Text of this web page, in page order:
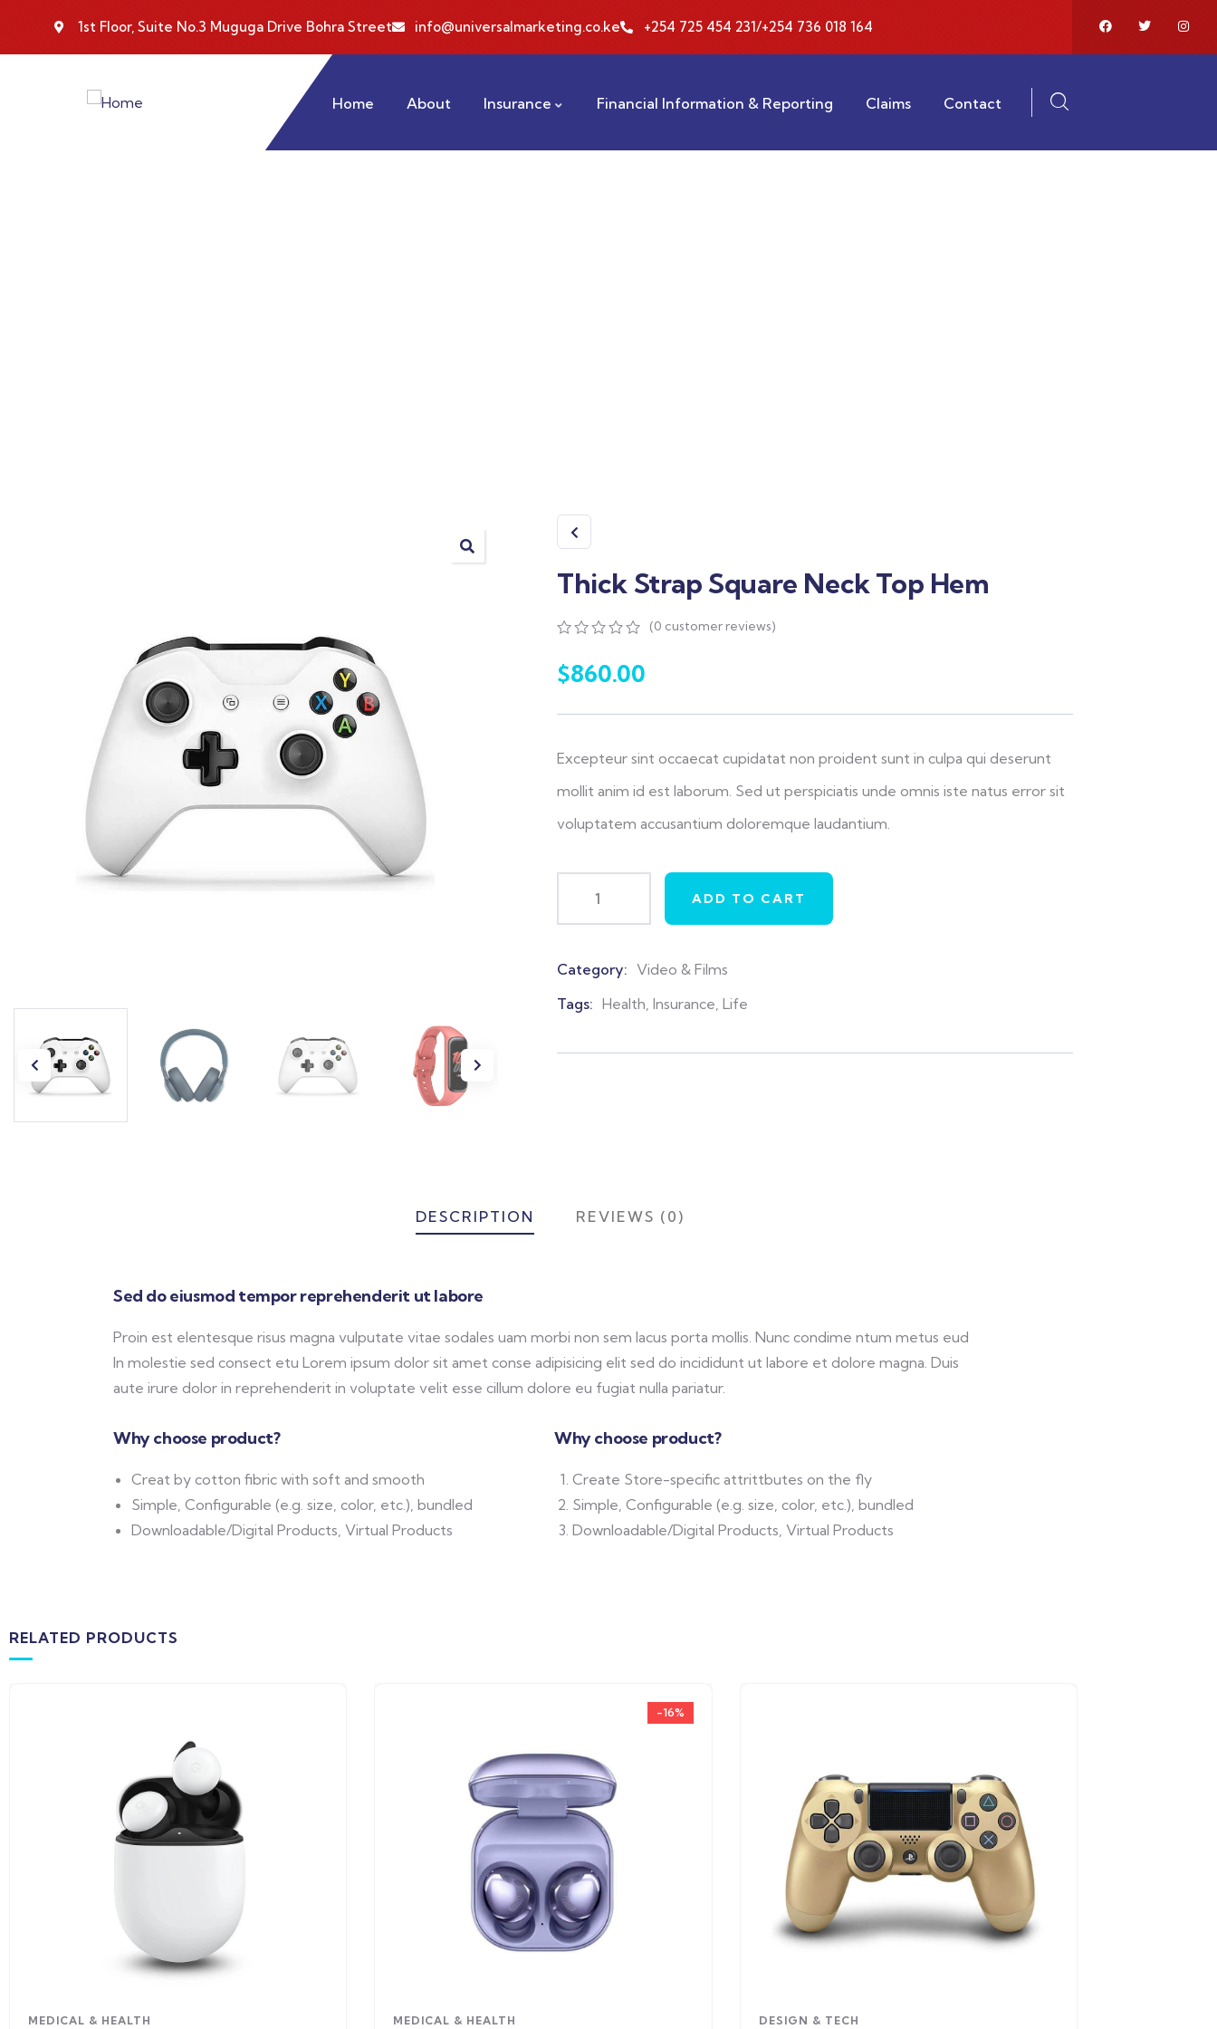
1st Floor, Suite No.3 Muguga Drive Bohra Street info@universalmarketing.co.ke +254 725 454 231/+254 736 018 164
Home About Insurance Financial Information & Reporting Claims Contact
Thick Strap Square Neck Top Hem
out
of
on
(0 customer reviews)
$860.00
Excepteur sint occaecat cupidatat non proident sunt in culpa qui deserunt
mollit anim id est laborum. Sed ut perspiciatis unde omnis iste natus error sit
voluptatem accusantium doloremque laudantium.
ADD TO CART
Category: Video & Films
Tags: Health, Insurance, Life
DESCRIPTION REVIEWS (0)
Sed do eiusmod tempor reprehenderit ut labore
Proin est elentesque risus magna vulputate vitae sodales uam morbi non sem lacus porta mollis. Nunc condime ntum metus eud
In molestie sed consect etu Lorem ipsum dolor sit amet conse adipisicing elit sed do incididunt ut labore et dolore magna. Duis
aute irure dolor in reprehenderit in voluptate velit esse cillum dolore eu fugiat nulla pariatur.
Why choose product?
Creat by cotton fibric with soft and smooth
Simple, Configurable (e.g. size, color, etc.), bundled
Downloadable/Digital Products, Virtual Products
Why choose product?
Create Store-specific attrittbutes on the fly
Simple, Configurable (e.g. size, color, etc.), bundled
Downloadable/Digital Products, Virtual Products
RELATED PRODUCTS
MEDICAL & HEALTH
-16%
MEDICAL & HEALTH DESIGN & TECH